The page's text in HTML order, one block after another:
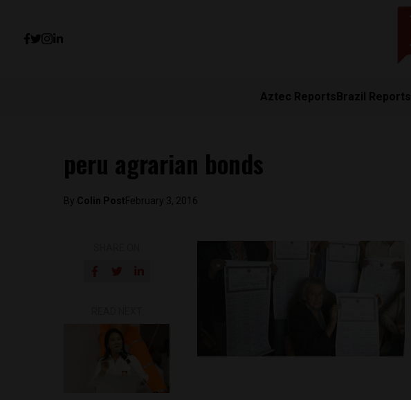
Aztec ReportsBrazil Reports
peru agrarian bonds
By Colin PostFebruary 3, 2016